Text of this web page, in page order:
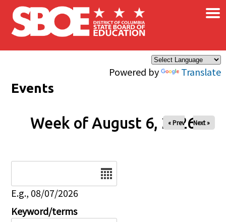
Skip to main content
Powered by Translate
×
Events
Week of August 6, 2026
« Prev Next »
E.g., 08/07/2026
Keyword/terms